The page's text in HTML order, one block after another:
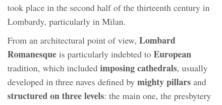
took place in the second half of the thirteenth century in
Lombardy, particularly in Milan.
From an architectural point of view, Lombard
Romanesque is particularly indebted to European
tradition, which included imposing cathedrals, usually
developed in three naves defined by mighty pillars and
structured on three levels: the main one, the presbytery